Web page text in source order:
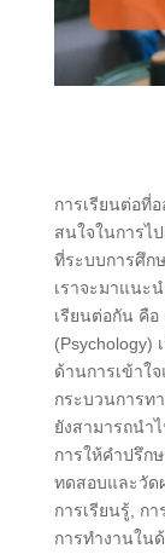
การเรียนต่อที่
สนใจในการไ
ที่ระบบการศึก
เราจะมาแนะ
เรียนต่อกัน คื
(Psychology)
ด้านการเข้าใ
กระบวนการท
ยังสามารถนำ
การให้คำปรึก
ทดสอบและวัด
การเรียนรู้, ก
การทำงานใน